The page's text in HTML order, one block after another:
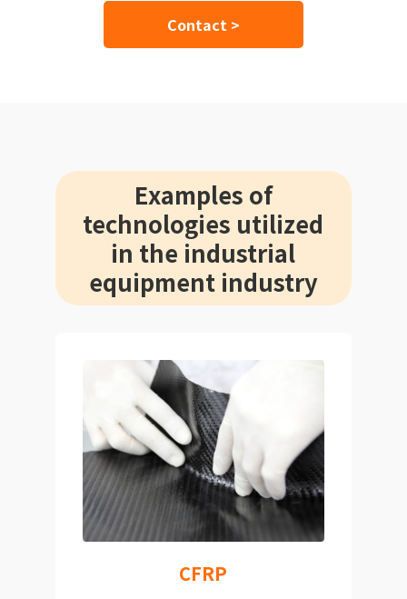
Contact >
Examples of
technologies utilized
in the industrial
equipment industry
CFRP